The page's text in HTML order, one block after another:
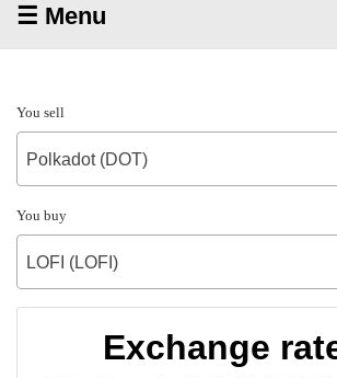
☰ Menu
You sell
Polkadot (DOT)
You buy
LOFI (LOFI)
Exchange